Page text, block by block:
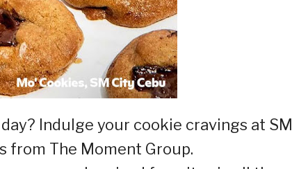
Indulge your cookie cravings at SM
from The Moment Group.